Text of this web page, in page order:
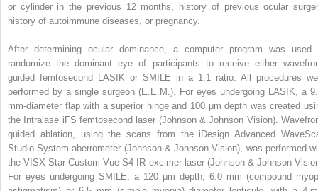
or cylinder in the previous 12 months, history of previous ocular
history of autoimmune diseases, or pregnancy.
After determining ocular dominance, a computer program was used
randomize the dominant eye of participants to receive either
guided femtosecond LASIK or SMILE in a 1:1 ratio. All procedures
performed by a single surgeon (E.E.M.). For eyes undergoing LASIK, a
mm-diameter flap with a superior hinge and 100 μm depth was created
the Intralase iFS femtosecond laser (Johnson & Johnson Vision).
guided ablation, using the scans from the iDesign Advanced
Studio System aberrometer (Johnson & Johnson Vision), was performed
the VISX Star Custom Vue S4 IR excimer laser (Johnson & Johnson
For eyes undergoing SMILE, a 120 μm depth, 6.0 mm (compound